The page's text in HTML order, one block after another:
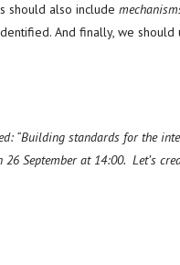
should also include
And finally, we
“Building standards for the
September at 14:00. Let’s